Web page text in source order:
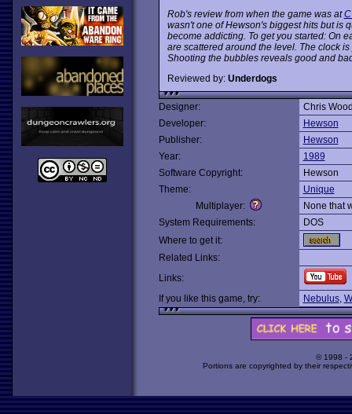
Rob's review from when the game was at
wasn't one of Hewson's biggest hits but is
become addicting. To get you started: On
are scattered around the level. The clock
Shooting the bubbles reveals good and
Reviewed by: Underdogs
Designer:
Chris
Developer:
Hewson
Publisher:
Hewson
Year:
1989
Software Copyright:
Hewson
Theme:
Unique
Multiplayer:
None that
System Requirements:
DOS
Where to get it:
Related Links:
Links:
If you like this game, try:
Nebulus,
© 1998 -
Portions are copyrighted by their